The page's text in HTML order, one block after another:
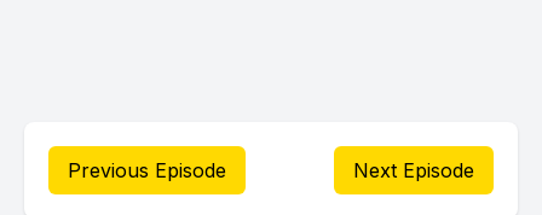
Previous Episode Next Episode